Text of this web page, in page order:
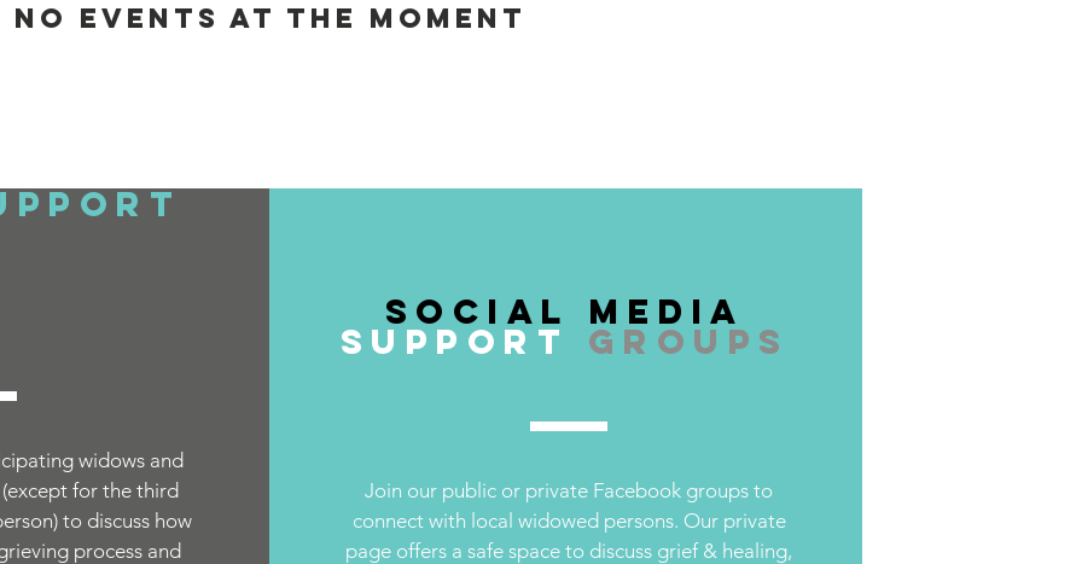
No events at the moment
widows and
for the third
to discuss how
process and
Social Media
Support groups
Join our public or private Facebook groups to
connect with local widowed persons. Our private
page offers a safe space to discuss grief & healing,